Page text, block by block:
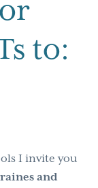
to:
I invite you
and